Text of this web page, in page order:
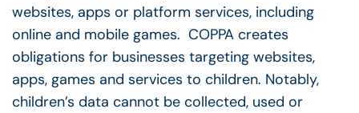
websites, apps or platform services, including
online and mobile games. COPPA creates
obligations for businesses targeting websites,
apps, games and services to children. Notably,
children’s data cannot be collected, used or